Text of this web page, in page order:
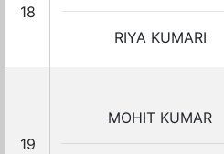
18
RIYA KUMARI
19
MOHIT KUMAR